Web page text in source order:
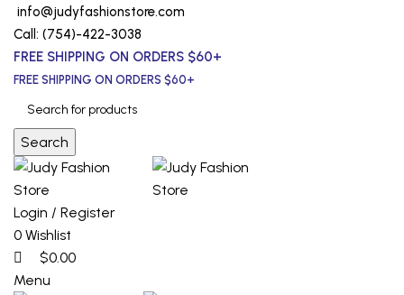
info@judyfashionstore.com
Call: (754)-422-3038
FREE SHIPPING ON ORDERS $60+
FREE SHIPPING ON ORDERS $60+
Search
Login / Register
0 Wishlist
$0.00
Menu